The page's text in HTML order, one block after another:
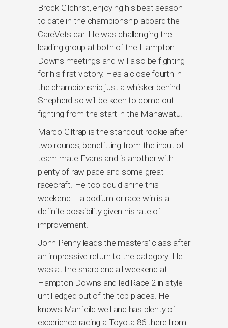
Brock Gilchrist, enjoying his best season
to date in the championship aboard the
CareVets car. He was challenging the
leading group at both of the Hampton
Downs meetings and will also be fighting
for his first victory. He’s a close fourth in
the championship just a whisker behind
Shepherd so will be keen to come out
fighting from the start in the Manawatu.
Marco Giltrap is the standout rookie after
two rounds, benefitting from the input of
team mate Evans and is another with
plenty of raw pace and some great
racecraft. He too could shine this
weekend – a podium or race win is a
definite possibility given his rate of
improvement.
John Penny leads the masters’ class after
an impressive return to the category. He
was at the sharp end all weekend at
Hampton Downs and led Race 2 in style
until edged out of the top places. He
knows Manfeild well and has plenty of
experience racing a Toyota 86 there from